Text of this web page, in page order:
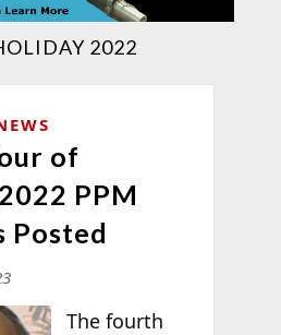
2022
of
PPM
Posted
The fourth